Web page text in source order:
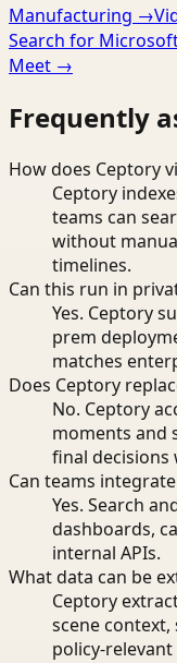
Manufacturing →
Search for
Meet →
Frequently
How does Ceptory
Ceptory
teams can
without
timelines.
Can this run in
Yes. Ceptory
prem
matches
Does Ceptory
No. Ceptory
moments and
final decisions
Can teams
Yes. Search
dashboards,
internal APIs.
What data can be
Ceptory
scene
policy-